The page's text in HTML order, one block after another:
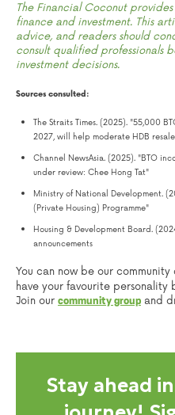
The Financial Coconut
finance and investment. This
advice, and readers should
consult qualified professionals
investment decisions.
Sources consulted:
The Straits Times. (2025). "55,000
2027, will help moderate HDB
Channel NewsAsia. (2025). "BTO
under review: Chee Hong Tat"
Ministry of National Development.
(Private Housing) Programme"
Housing & Development Board.
announcements
You can now be our
have your favourite personality
Join our community group and
Stay ahead